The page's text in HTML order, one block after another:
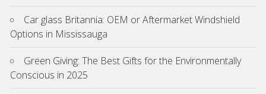
Car glass Britannia: OEM or Aftermarket Windshield
Options in Mississauga
Green Giving: The Best Gifts for the Environmentally
Conscious in 2025